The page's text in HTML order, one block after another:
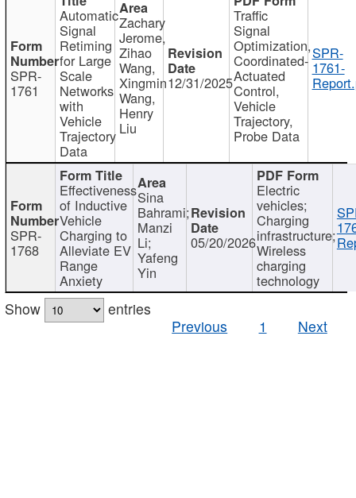
SPR-
1761
Automatic
Signal
Retiming
for Large
Scale
Networks
with
Vehicle
Trajectory
Data
Zachary
Jerome,
Zihao
Wang,
Xingmin
Wang,
Henry
Liu
12/31/2025
Traffic
Signal
Optimization,
Coordinated-
Actuated
Control,
Vehicle
Trajectory,
Probe Data
SPR-
1761-
SPR-
1768
Effectiveness
of Inductive
Vehicle
Charging to
Alleviate EV
Range
Anxiety
Sina
Bahrami;
Manzi
Li;
Yafeng
Yin
05/20/2026
Electric
vehicles;
Charging
infrastructure;
Wireless
charging
technology
Show
entries
Previous
1 Next